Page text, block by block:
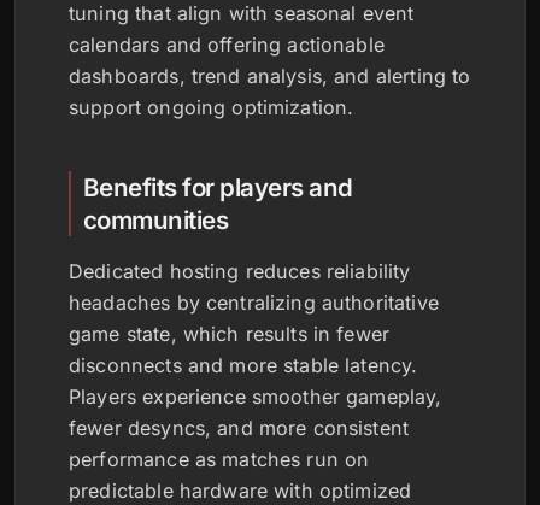
tuning that align with seasonal event
calendars and offering actionable
dashboards, trend analysis, and alerting to
support ongoing optimization.
Benefits for players and
communities
Dedicated hosting reduces reliability
headaches by centralizing authoritative
game state, which results in fewer
disconnects and more stable latency.
Players experience smoother gameplay,
fewer desyncs, and more consistent
performance as matches run on
predictable hardware with optimized